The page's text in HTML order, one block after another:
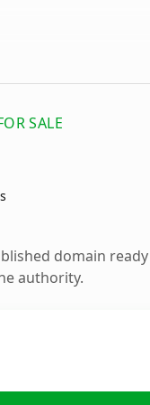
SALE
domain
authority.